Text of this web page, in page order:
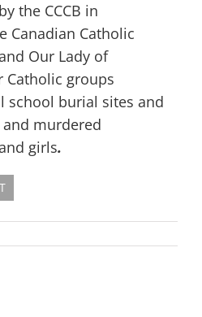
the CCCB in
Canadian Catholic
Our Lady of
Catholic groups
school burial sites and
murdered
girls.